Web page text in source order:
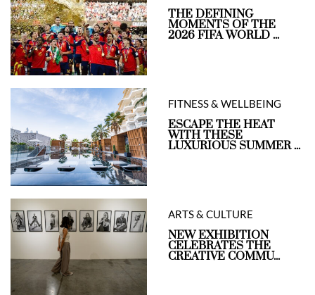
THE DEFINING
MOMENTS OF THE
2026 FIFA WORLD ...
FITNESS & WELLBEING
ESCAPE THE HEAT
WITH THESE
LUXURIOUS SUMMER ...
ARTS & CULTURE
NEW EXHIBITION
CELEBRATES THE
CREATIVE COMMU...